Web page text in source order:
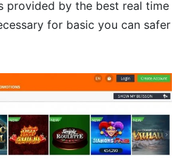
provided by the best real time
for basic you can safer